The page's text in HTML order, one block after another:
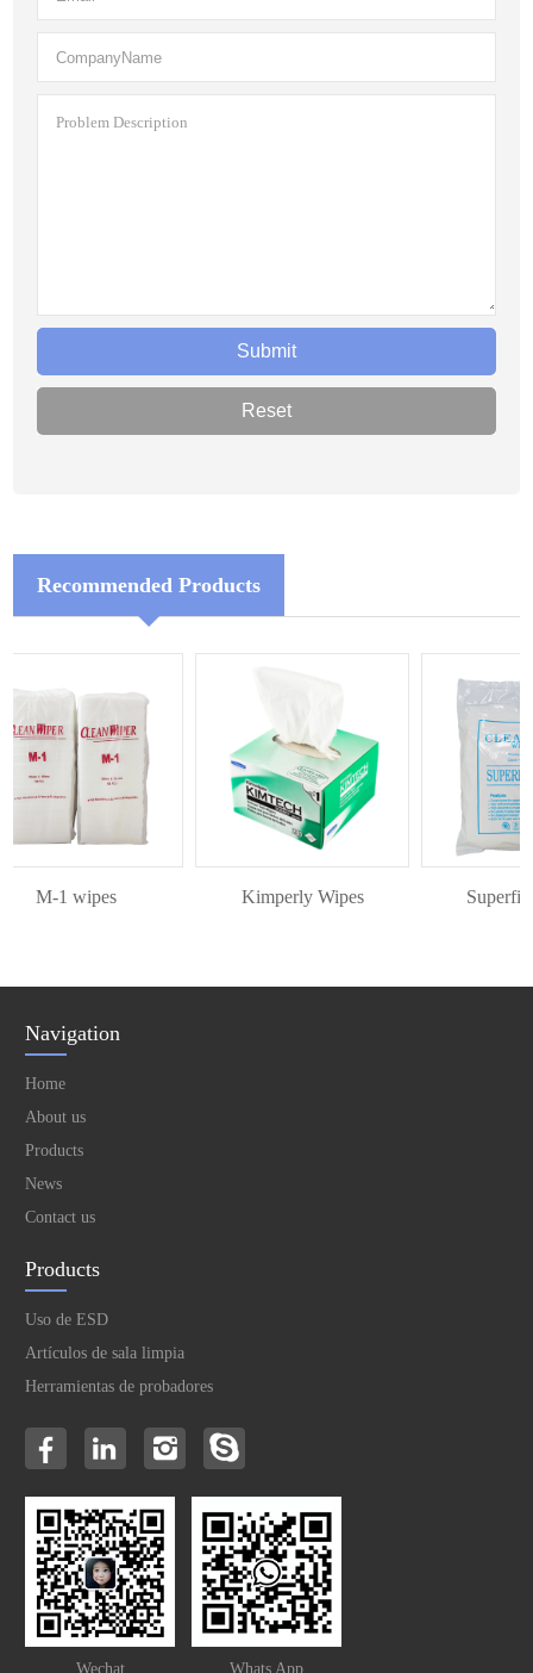
Recommended Products
M-1 wipes Kimperly Wipes Superfine
Navigation
Home
About us
Products
News
Contact us
Products
Uso de ESD
Artículos de sala limpia
Herramientas de probadores
Wechat Whats App